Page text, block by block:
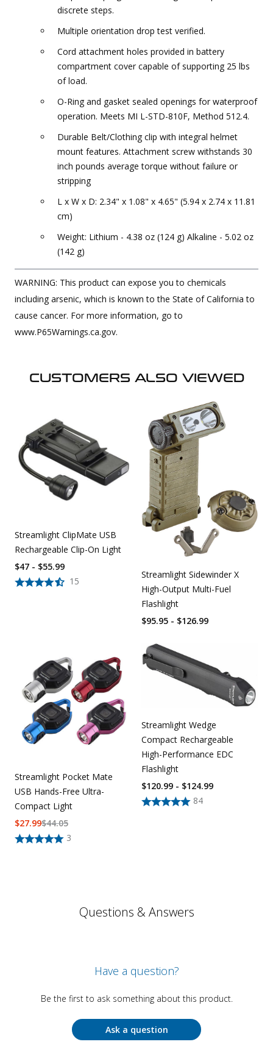
discrete steps.
Multiple orientation drop test verified.
Cord attachment holes provided in battery
compartment cover capable of supporting 25 lbs
of load.
O-Ring and gasket sealed openings for waterproof
operation. Meets MI L-STD-810F, Method 512.4.
Durable Belt/Clothing clip with integral helmet
mount features. Attachment screw withstands 30
inch pounds average torque without failure or
stripping
L x W x D: 2.34" x 1.08" x 4.65" (5.94 x 2.74 x 11.81
cm)
Weight: Lithium - 4.38 oz (124 g) Alkaline - 5.02 oz
(142 g)
WARNING: This product can expose you to chemicals
including arsenic, which is known to the State of California to
cause cancer. For more information, go to
www.P65Warnings.ca.gov.
CUSTOMERS ALSO VIEWED
Streamlight ClipMate USB
Rechargeable Clip-On Light
15
$47 - $55.99
Streamlight Sidewinder X
High-Output Multi-Fuel
Flashlight
$95.95 - $126.99
Streamlight Pocket Mate
USB Hands-Free Ultra-
Compact Light
3
$44.05
$27.99
Streamlight Wedge
Compact Rechargeable
High-Performance EDC
Flashlight
84
$120.99 - $124.99
Questions & Answers
Have a question?
Be the first to ask something about this product.
Ask a question